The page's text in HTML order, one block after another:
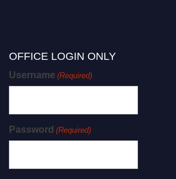
OFFICE LOGIN ONLY
Username (Required)
Password (Required)